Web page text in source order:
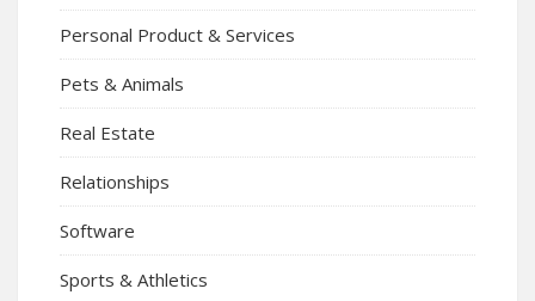
Personal Product & Services
Pets & Animals
Real Estate
Relationships
Software
Sports & Athletics